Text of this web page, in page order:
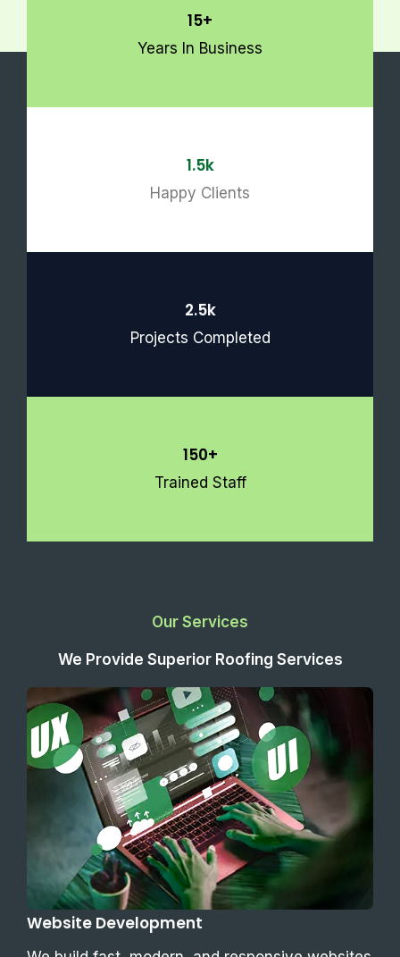
15+
Years In Business
1.5k
Happy Clients
2.5k
Projects Completed
150+
Trained Staff
Our Services
We Provide Superior Roofing Services
Website Development